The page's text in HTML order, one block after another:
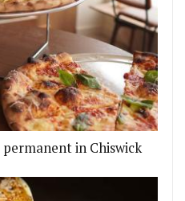
in Chiswick